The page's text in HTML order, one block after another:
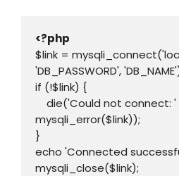
<?php
$link =
'DB_PASSWORD',
if (!$link) {
mysqli_error($link));
}
echo 'Connected